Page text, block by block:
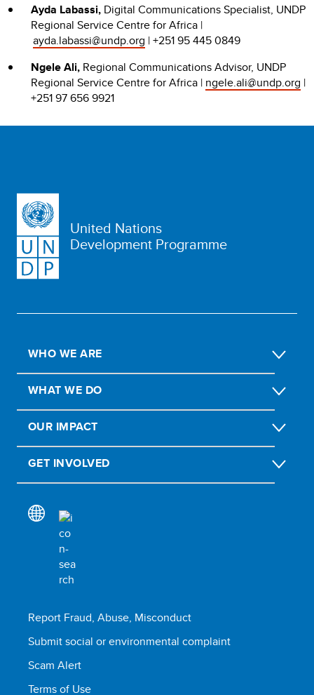
Ayda Labassi, Digital Communications Specialist, UNDP
Regional Service Centre for Africa |
ayda.labassi@undp.org | +251 95 445 0849
Ngele Ali, Regional Communications Advisor, UNDP
Regional Service Centre for Africa | ngele.ali@undp.org |
+251 97 656 9921
United Nations
Development Programme
WHO WE ARE
WHAT WE DO
OUR IMPACT
GET INVOLVED
Report Fraud, Abuse, Misconduct
Submit social or environmental complaint
Scam Alert
Terms of Use